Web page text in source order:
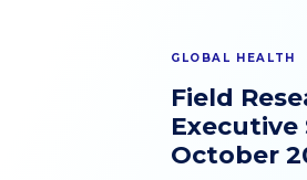
GLOBAL HEALTH
Field
Executive
October